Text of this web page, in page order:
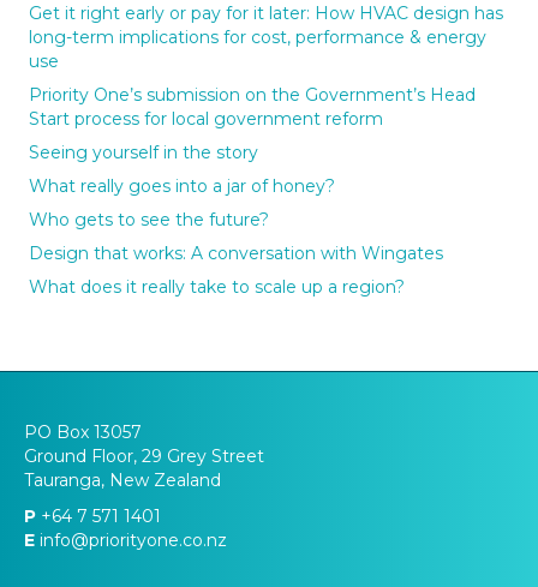
Get it right early or pay for it later: How HVAC design has
long-term implications for cost, performance & energy
use
Priority One’s submission on the Government’s Head
Start process for local government reform
Seeing yourself in the story
What really goes into a jar of honey?
Who gets to see the future?
Design that works: A conversation with Wingates
What does it really take to scale up a region?
PO Box 13057
Ground Floor, 29 Grey Street
Tauranga, New Zealand
P +64 7 571 1401
E info@priorityone.co.nz